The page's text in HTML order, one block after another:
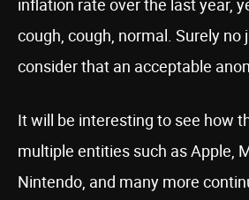
cough, cough, normal. Surely no
consider that an acceptable
It will be interesting to see how
multiple entities such as Apple,
Nintendo, and many more